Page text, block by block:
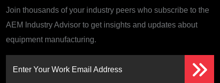
Join thousands of your industry peers who subscribe to the
AEM Industry Advisor to get insights and updates about
equipment manufacturing.
Enter Your Work Email Address